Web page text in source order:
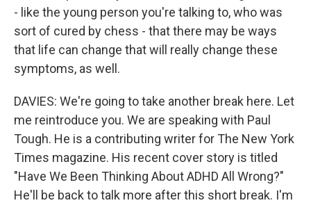
- like the young person you're talking to, who was
sort of cured by chess - that there may be ways
that life can change that will really change these
symptoms, as well.
DAVIES: We're going to take another break here. Let
me reintroduce you. We are speaking with Paul
Tough. He is a contributing writer for The New York
Times magazine. His recent cover story is titled
"Have We Been Thinking About ADHD All Wrong?"
He'll be back to talk more after this short break. I'm